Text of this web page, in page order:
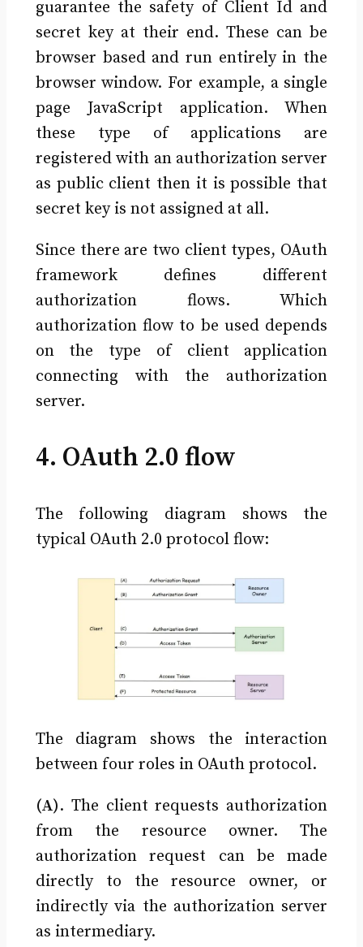
guarantee the safety of Client Id and
secret key at their end. These can be
browser based and run entirely in the
browser window. For example, a single
page JavaScript application. When
these type of applications are
registered with an authorization server
as public client then it is possible that
secret key is not assigned at all.
Since there are two client types, OAuth
framework defines different
authorization flows. Which
authorization flow to be used depends
on the type of client application
connecting with the authorization
server.
4. OAuth 2.0 flow
The following diagram shows the
typical OAuth 2.0 protocol flow:
The diagram shows the interaction
between four roles in OAuth protocol.
(A). The client requests authorization
from the resource owner. The
authorization request can be made
directly to the resource owner, or
indirectly via the authorization server
as intermediary.